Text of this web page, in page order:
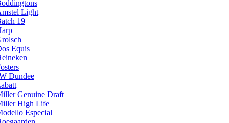
Light
19
Equis
Dundee
Genuine Draft
High Life
Especial